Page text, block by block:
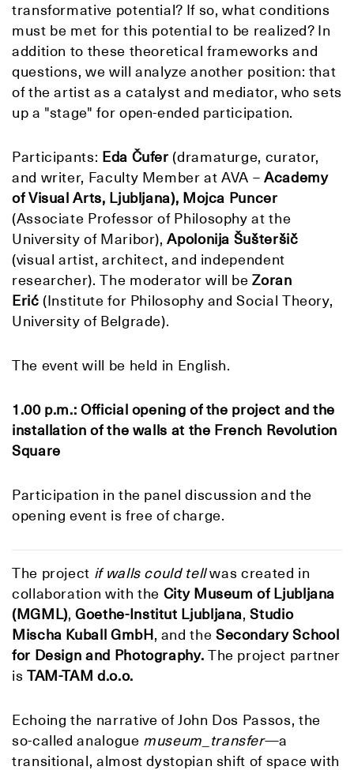
transformative potential? If so, what conditions
must be met for this potential to be realized? In
addition to these theoretical frameworks and
questions, we will analyze another position: that
of the artist as a catalyst and mediator, who sets
up a "stage" for open-ended participation.
Participants: Eda Čufer (dramaturge, curator,
and writer, Faculty Member at AVA – Academy
of Visual Arts, Ljubljana), Mojca Puncer
(Associate Professor of Philosophy at the
University of Maribor),Apolonija Šušteršič
(visual artist, architect, and independent
researcher). The moderator will beZoran
Erić (Institute for Philosophy and Social Theory,
University of Belgrade).
The event will be held in English.
1.00 p.m.: Official opening of the project and the
installation of the walls at the French Revolution
Square
Participation in the panel discussion and the
opening event is free of charge.
The project if walls could tellwas created in
collaboration with the City Museum of Ljubljana
(MGML),Goethe-Institut Ljubljana,Studio
Mischa Kuball GmbH, and the Secondary School
for Design and Photography. The project partner
is TAM-TAM d.o.o.
Echoing the narrative of John Dos Passos, the
so-called analogue museum_transfer—a
transitional, almost dystopian shift of space with